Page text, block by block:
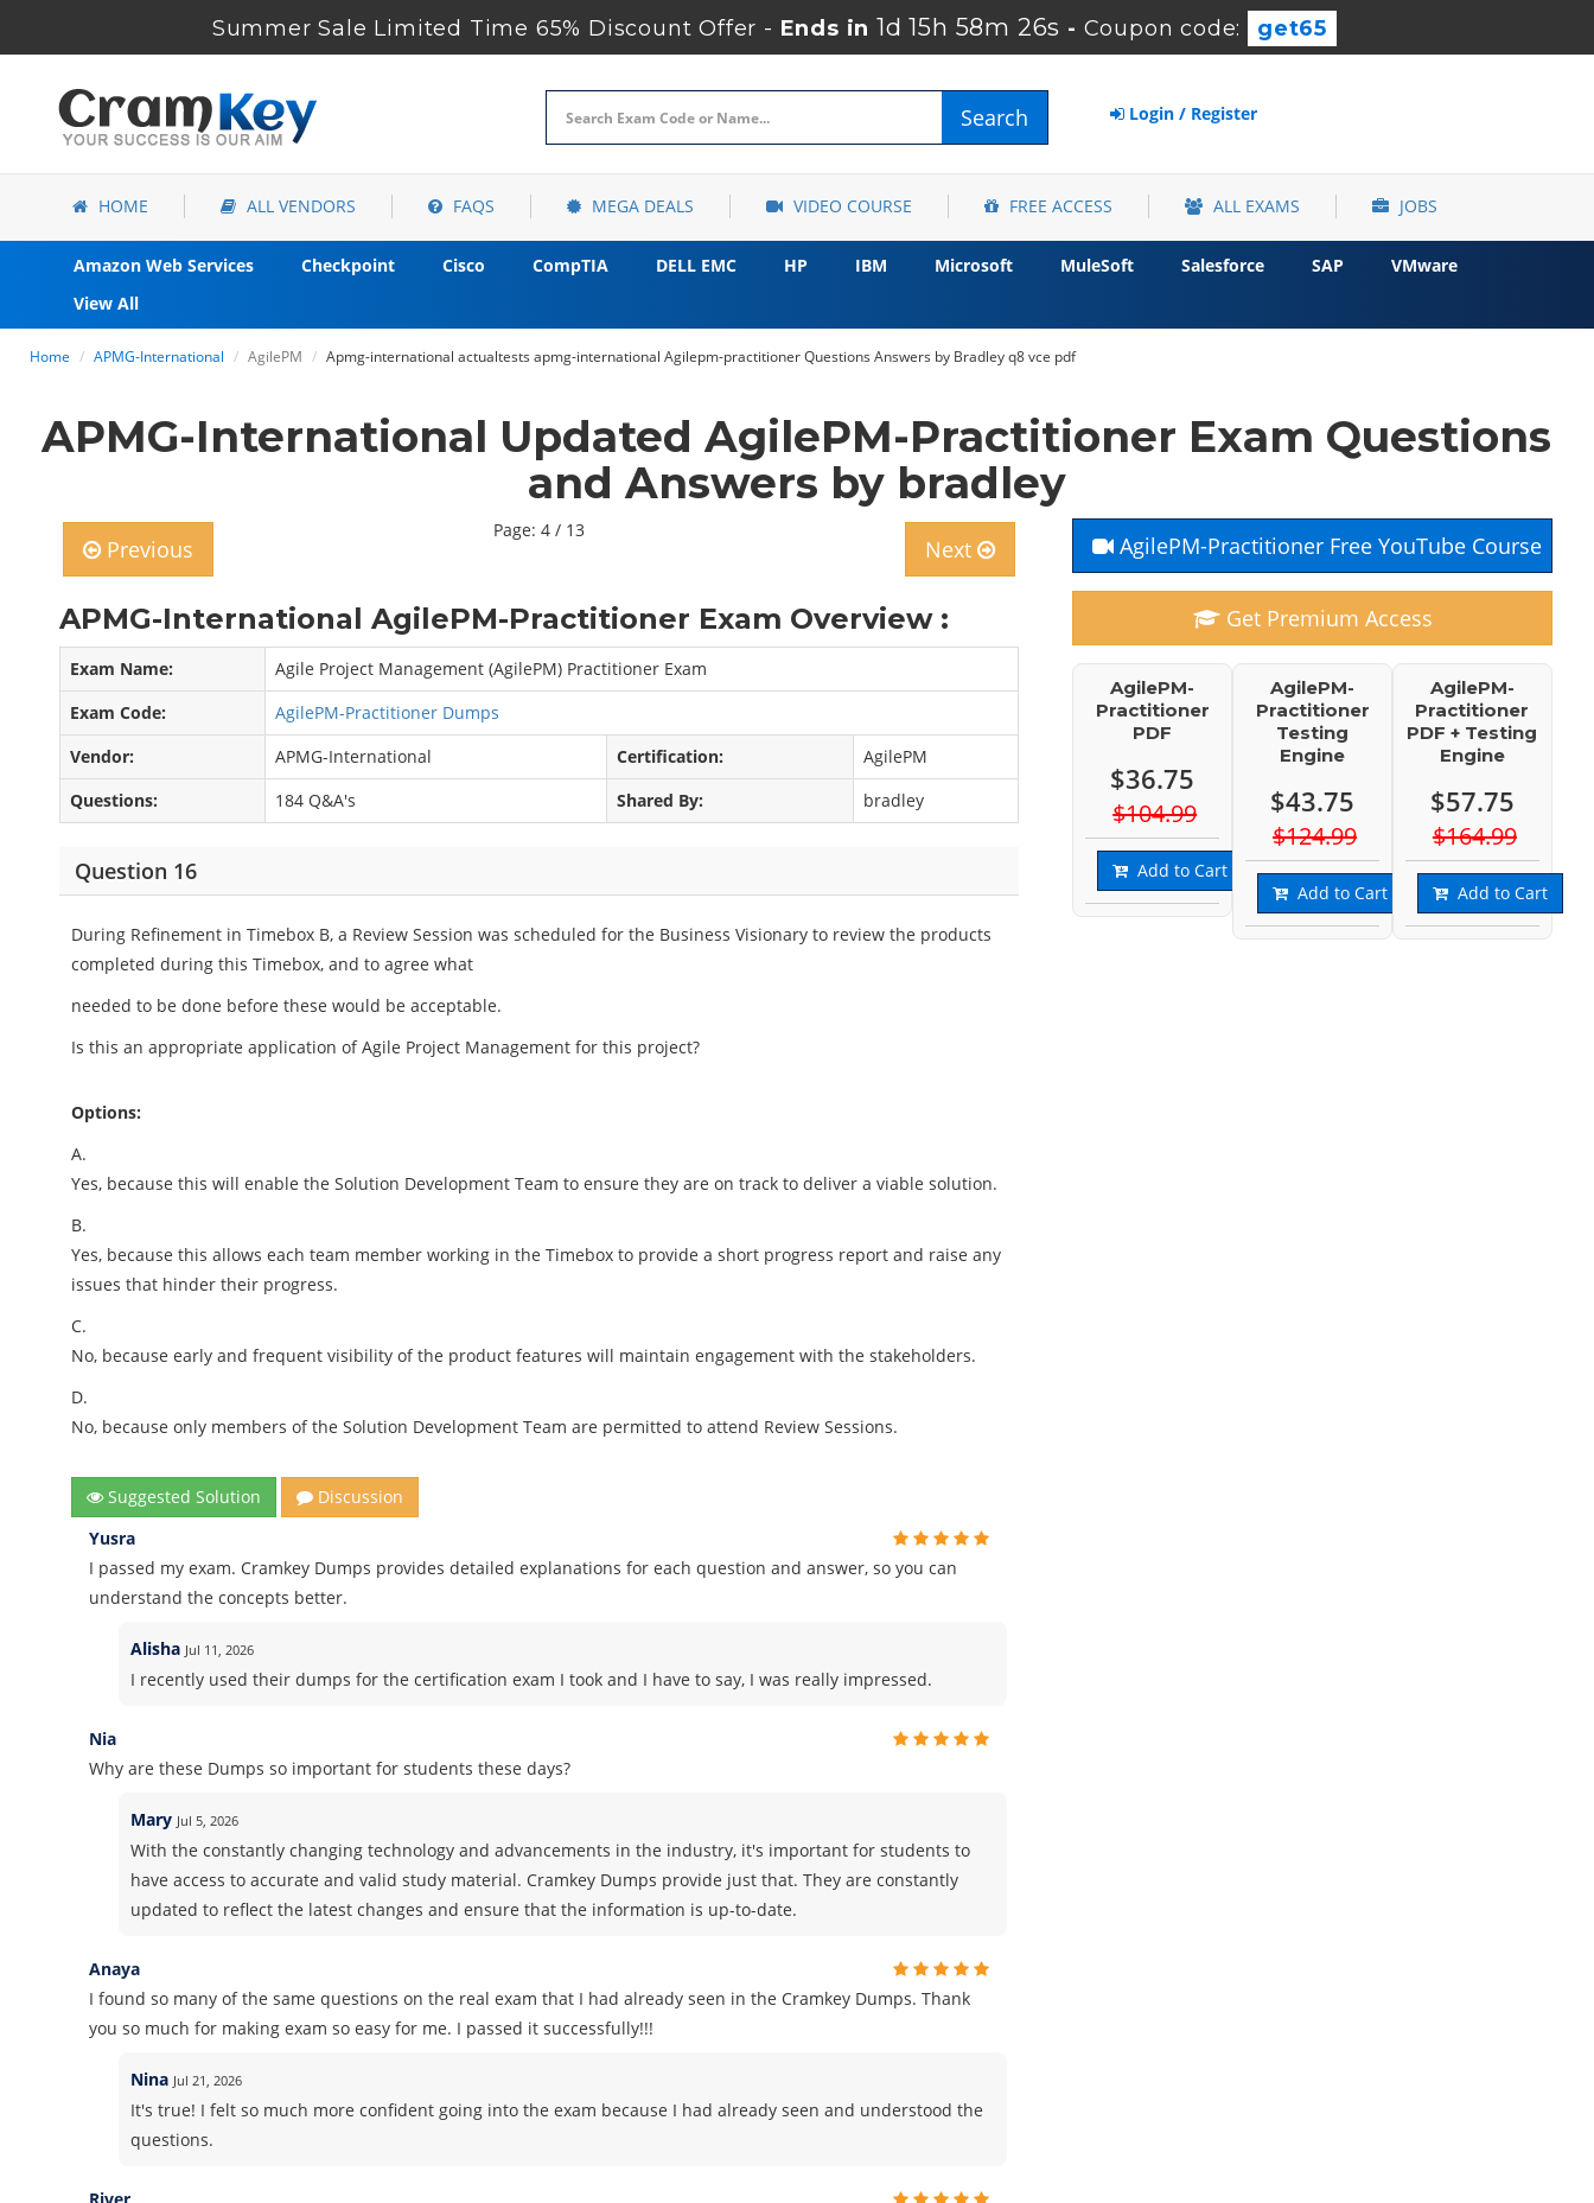
Summer Sale Limited Time 65% Discount Offer - Ends in1d 15h 58m 25s - Coupon code: get65
Search Login / Register
HOME ALL VENDORS FAQS MEGA DEALS VIDEO COURSE FREE ACCESS ALL EXAMS JOBS
Amazon Web Services Checkpoint Cisco CompTIA DELL EMC HP IBM Microsoft MuleSoft Salesforce SAP
VMware
View All
Home APMG-International AgilePM Apmg-international actualtests apmg-international Agilepm-practitioner Questions Answers by Bradley q8 vce pdf
APMG-International Updated AgilePM-Practitioner Exam Questions
and Answers by bradley
Previous
Page: 4 / 13
Next
APMG-International AgilePM-Practitioner Exam Overview :
Exam Name:
Agile Project Management (AgilePM) Practitioner Exam
Exam Code:
AgilePM-Practitioner Dumps
Vendor:
APMG-International Certification:
AgilePM
Questions:
184 Q&A's Shared By: bradley
Question 16
During Refinement in Timebox B, a Review Session was scheduled for the Business Visionary to review the products
completed during this Timebox, and to agree what
needed to be done before these would be acceptable.
Is this an appropriate application of Agile Project Management for this project?
Options:
A.
Yes, because this will enable the Solution Development Team to ensure they are on track to deliver a viable solution.
B.
Yes, because this allows each team member working in the Timebox to provide a short progress report and raise any
issues that hinder their progress.
C.
No, because early and frequent visibility of the product features will maintain engagement with the stakeholders.
D.
No, because only members of the Solution Development Team are permitted to attend Review Sessions.
Suggested Solution
Discussion
Yusra
I passed my exam. Cramkey Dumps provides detailed explanations for each question and answer, so you can
understand the concepts better.
Alisha Jul 11, 2026
I recently used their dumps for the certification exam I took and I have to say, I was really impressed.
Nia
Why are these Dumps so important for students these days?
Mary Jul 5, 2026
With the constantly changing technology and advancements in the industry, it's important for students to
have access to accurate and valid study material. Cramkey Dumps provide just that. They are constantly
updated to reflect the latest changes and ensure that the information is up-to-date.
Anaya
I found so many of the same questions on the real exam that I had already seen in the Cramkey Dumps. Thank
you so much for making exam so easy for me. I passed it successfully!!!
Nina Jul 21, 2026
It's true! I felt so much more confident going into the exam because I had already seen and understood the
questions.
AgilePM-Practitioner Free YouTube Course
Get Premium Access
AgilePM-
Practitioner
PDF
$36.75
$104.99
Add to Cart
AgilePM-
Practitioner
Testing
Engine
$43.75
$124.99
Add to Cart
AgilePM-
Practitioner
PDF + Testing
Engine
$57.75
$164.99
Add to Cart